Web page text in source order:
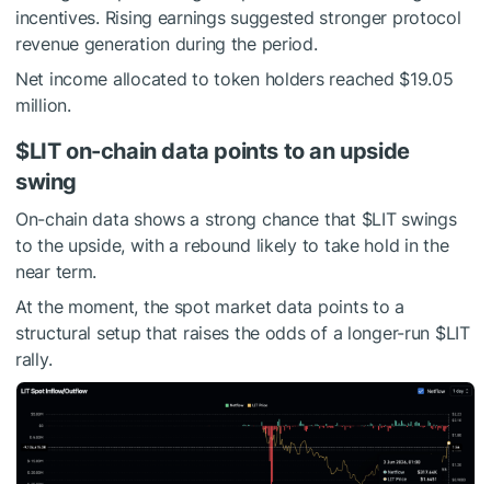
incentives. Rising earnings suggested stronger protocol
revenue generation during the period.
Net income allocated to token holders reached $19.05
million.
$LITon-chain data points to an upside
swing
On-chain data shows a strong chance that $LITswings
to the upside, with a rebound likely to take hold in the
near term.
At the moment, the spot market data points to a
structural setup that raises the odds of a longer-run $LIT
rally.